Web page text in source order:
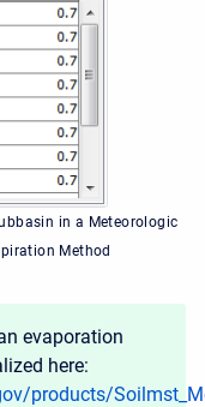
in a Meteorologic
Method
evaporation
here:
products/